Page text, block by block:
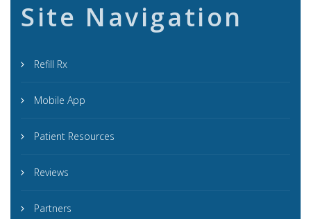
Site Navigation
Refill Rx
Mobile App
Patient Resources
Reviews
Partners